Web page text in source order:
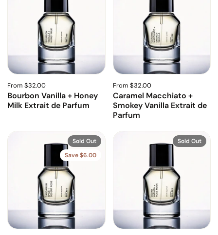
From $32.00
Bourbon Vanilla + Honey
Milk Extrait de Parfum
From $32.00
Caramel Macchiato +
Smokey Vanilla Extrait de
Parfum
Sold Out
Save $6.00
Sold Out